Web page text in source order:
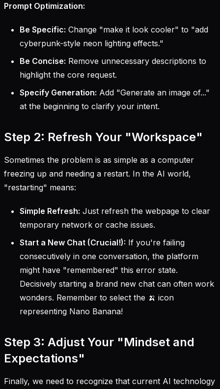
Prompt Optimization:
Be Specific: Change "make it look cooler" to "add
cyberpunk-style neon lighting effects."
Be Concise: Remove unnecessary descriptions to
highlight the core request.
Specify Generation: Add "Generate an image of..."
at the beginning to clarify your intent.
Step 2: Refresh Your "Workspace"
Sometimes the problem is as simple as a computer
freezing up and needing a restart. In the AI world,
"restarting" means:
Simple Refresh: Just refresh the webpage to clear
temporary network or cache issues.
Start a New Chat (Crucial!): If you're failing
consecutively in one conversation, the platform
might have "remembered" this error state.
Decisively starting a brand new chat can often work
wonders. Remember to select the 🍌 icon
representing Nano Banana!
Step 3: Adjust Your "Mindset and
Expectations"
Finally, we need to recognize that current AI technology